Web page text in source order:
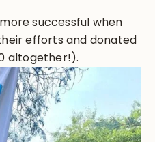
successful when
efforts and donated
altogether!).